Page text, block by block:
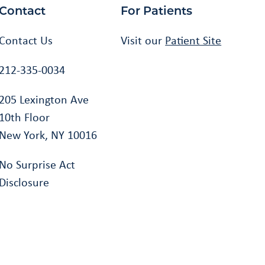
Contact Us
212-335-0034
205 Lexington Ave
10th Floor
New York, NY 10016
No Surprise Act
Disclosure
For Patients
Visit our Patient Site